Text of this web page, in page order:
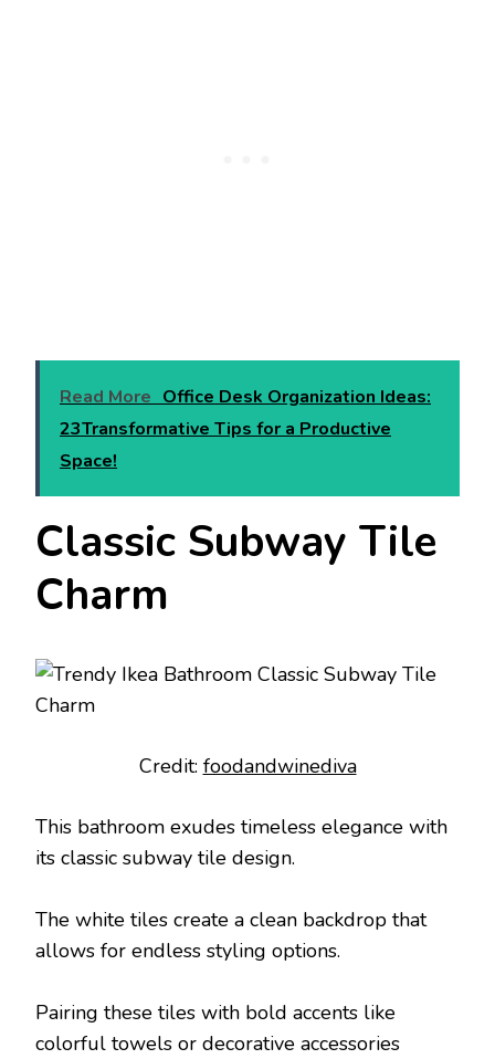
Read More Office Desk Organization Ideas:
23Transformative Tips for a Productive
Space!
Classic Subway Tile
Charm
Credit: foodandwinediva
This bathroom exudes timeless elegance with
its classic subway tile design.
The white tiles create a clean backdrop that
allows for endless styling options.
Pairing these tiles with bold accents like
colorful towels or decorative accessories